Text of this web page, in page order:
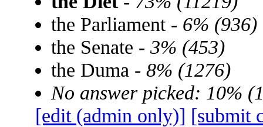
the Parliament - 6% (936)
the Senate - 3% (453)
the Duma - 8% (1276)
No answer picked: 10%
[edit (admin only)] [submit